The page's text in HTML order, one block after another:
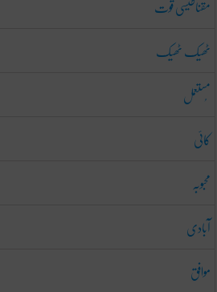
مقناطیسی قوت
ٹھیک ٹھیک
مُستعمل
کائی
محبوبہ
آبادی
موافق